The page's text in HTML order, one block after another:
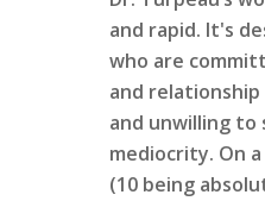
and rapid. It's
who are
and
and unwilling
mediocrity. On
(10 being